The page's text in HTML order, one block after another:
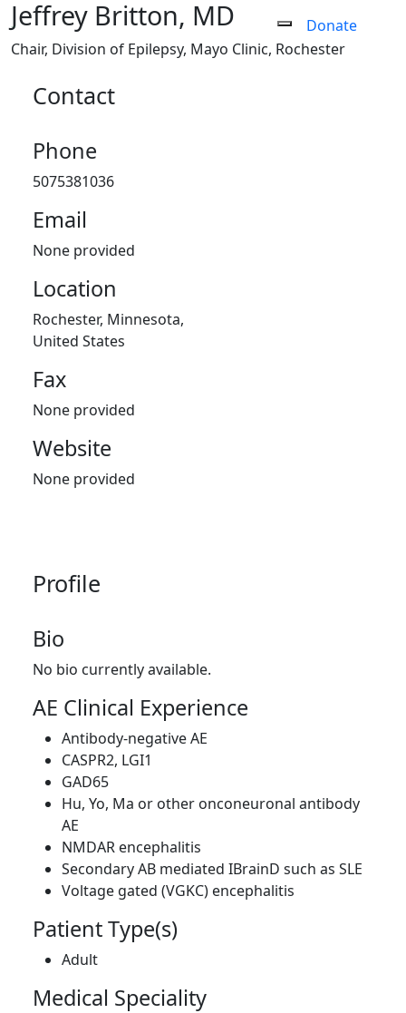
Donate
Jeffrey Britton, MD
Chair, Division of Epilepsy, Mayo Clinic, Rochester
Contact
Phone
5075381036
Email
None provided
Location
Rochester, Minnesota,
United States
Fax
None provided
Website
None provided
Profile
Bio
No bio currently available.
AE Clinical Experience
Antibody-negative AE
CASPR2, LGI1
GAD65
Hu, Yo, Ma or other onconeuronal antibody
AE
NMDAR encephalitis
Secondary AB mediated IBrainD such as SLE
Voltage gated (VGKC) encephalitis
Patient Type(s)
Adult
Medical Speciality